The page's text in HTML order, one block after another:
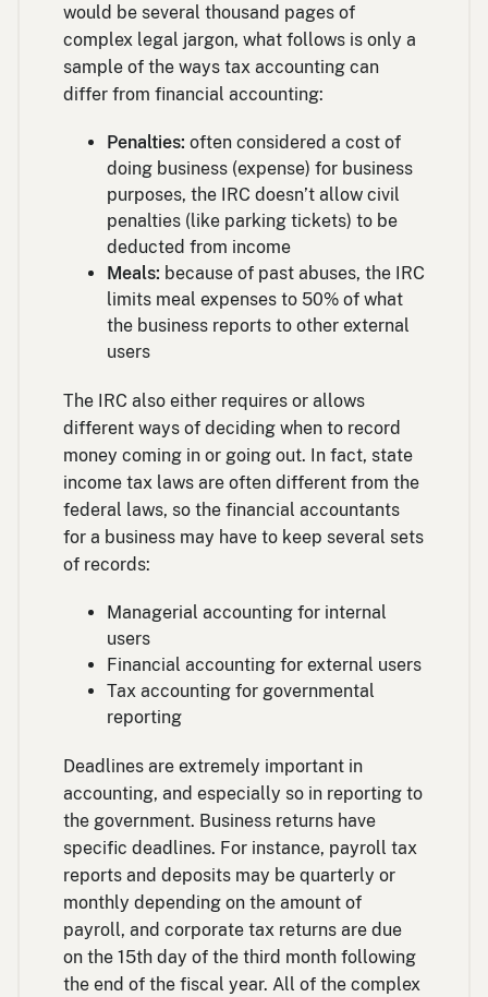
would be several thousand pages of
complex legal jargon, what follows is only a
sample of the ways tax accounting can
differ from financial accounting:
Penalties: often considered a cost of
doing business (expense) for business
purposes, the IRC doesn’t allow civil
penalties (like parking tickets) to be
deducted from income
Meals: because of past abuses, the IRC
limits meal expenses to 50% of what
the business reports to other external
users
The IRC also either requires or allows
different ways of deciding when to record
money coming in or going out. In fact, state
income tax laws are often different from the
federal laws, so the financial accountants
for a business may have to keep several sets
of records:
Managerial accounting for internal
users
Financial accounting for external users
Tax accounting for governmental
reporting
Deadlines are extremely important in
accounting, and especially so in reporting to
the government. Business returns have
specific deadlines. For instance, payroll tax
reports and deposits may be quarterly or
monthly depending on the amount of
payroll, and corporate tax returns are due
on the 15th day of the third month following
the end of the fiscal year. All of the complex